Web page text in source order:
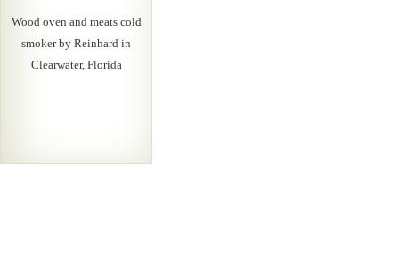
Wood oven and meats cold
smoker by Reinhard in
Clearwater, Florida